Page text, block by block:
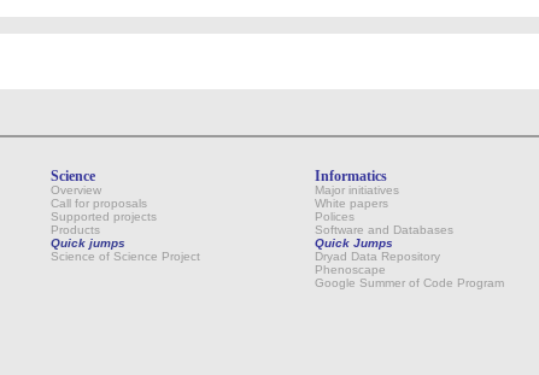
Science
Overview
Call for proposals
Supported projects
Products
Quick jumps
Science of Science Project
Informatics
Major initiatives
White papers
Polices
Software and Databases
Quick Jumps
Dryad Data Repository
Phenoscape
Google Summer of Code Program